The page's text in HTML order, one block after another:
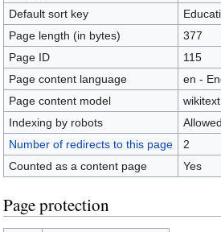
Default sort key
Page length (in bytes)
377
Page ID
115
Page content language
en -
Page content model
wikitext
Indexing by robots
Number of redirects to this page
2
Counted as a content page
Yes
Page protection